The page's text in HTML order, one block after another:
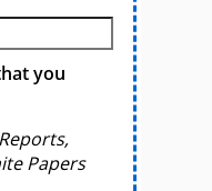
you
Papers